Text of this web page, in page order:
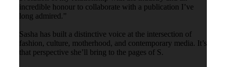
incredible honour to collaborate with a publication I’ve
long admired.”
Sasha has built a distinctive voice at the intersection of
fashion, culture, motherhood, and contemporary media. It’s
that perspective she’ll bring to the pages of S.